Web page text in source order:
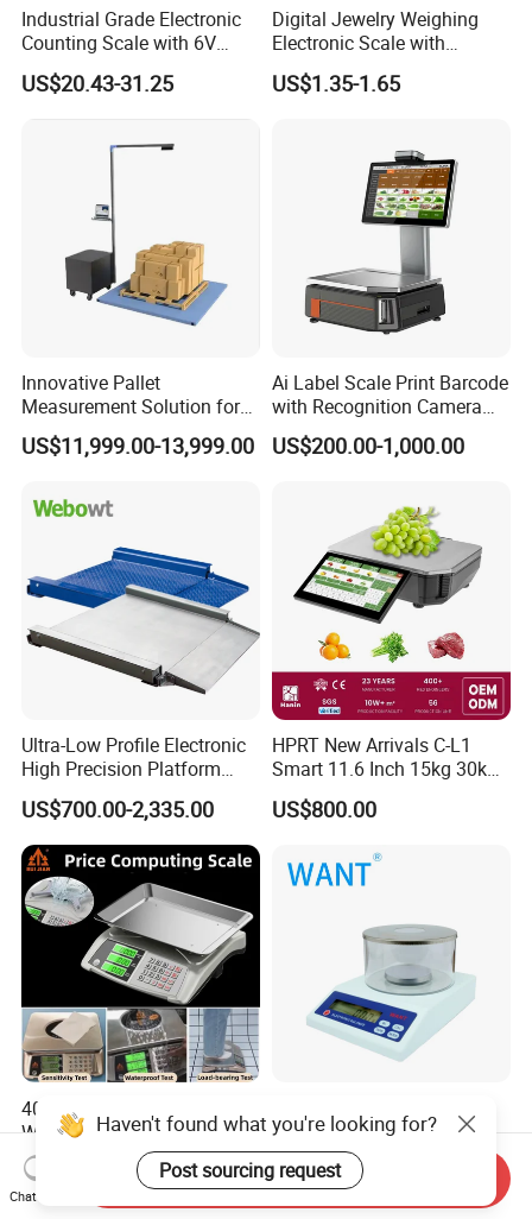
Industrial Grade Electronic
Counting Scale with 6V
Rechargeable Battery Power
US$20.43-31.25
Digital Jewelry Weighing
Electronic Scale with
Stainless Steel Platform
Scale
US$1.35-1.65
Innovative Pallet
Measurement Solution for
Enhanced Warehouse
Productivity
US$11,999.00-13,999.00
Ai Label Scale Print Barcode
with Recognition Camera
for Supermarket Weighing
Scale
US$200.00-1,000.00
Ultra-Low Profile Electronic
High Precision Platform
Scale Stainless Steel
Weighing Scale
US$700.00-2,335.00
HPRT New Arrivals C-L1
Smart 11.6 Inch 15kg 30kg
Desktop Barcode Label
Printing Scale With
US$800.00
40kg Electronic Price
Weighing Scale
US$12.40-13.00
Digital Weighing Electronic
Balance
US$60.00-80.00
Haven't found what you're looking for?
Post sourcing request
Chat Now
Send Inquiry